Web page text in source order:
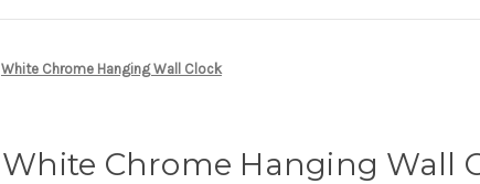
White Chrome Hanging Wall Clock
White Chrome Hanging Wall